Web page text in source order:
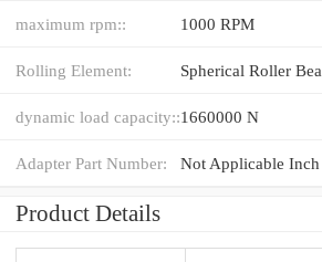
maximum rpm:: 1000 RPM
Rolling Element: Spherical Roller Bea
dynamic load capacity::1660000 N
Adapter Part Number: Not Applicable Inch
Product Details